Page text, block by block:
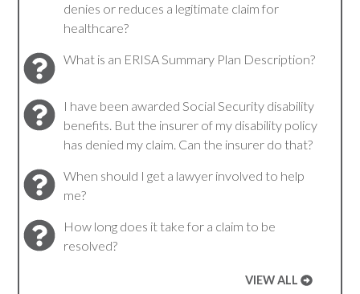
denies or reduces a legitimate claim for
healthcare?
What is an ERISA Summary Plan Description?
I have been awarded Social Security disability
benefits. But the insurer of my disability policy
has denied my claim. Can the insurer do that?
When should I get a lawyer involved to help
me?
How long does it take for a claim to be
resolved?
VIEW ALL